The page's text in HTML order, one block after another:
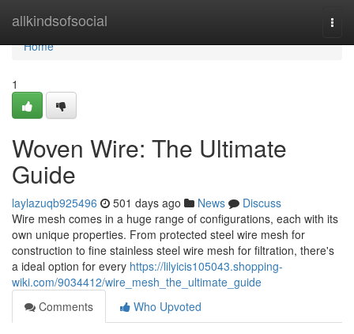
allkindsofsocial
Home
Home
1
Woven Wire: The Ultimate
Guide
laylazuqb925496 501 days ago News
Discuss
Wire mesh comes in a huge range of configurations, each with its
own unique properties. From protected steel wire mesh for
construction to fine stainless steel wire mesh for filtration, there's
a ideal option for every https://lilyicis105043.shopping-
wiki.com/9034412/wire_mesh_the_ultimate_guide
Comments
Who Upvoted